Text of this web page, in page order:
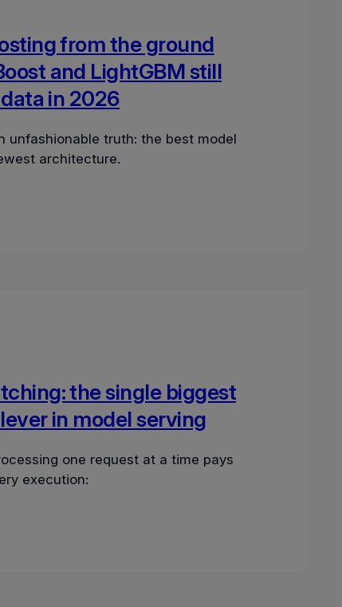
from the ground
and LightGBM still
in 2026
unfashionable truth: the best model
architecture.
the single biggest
in model serving
one request at a time pays
execution: